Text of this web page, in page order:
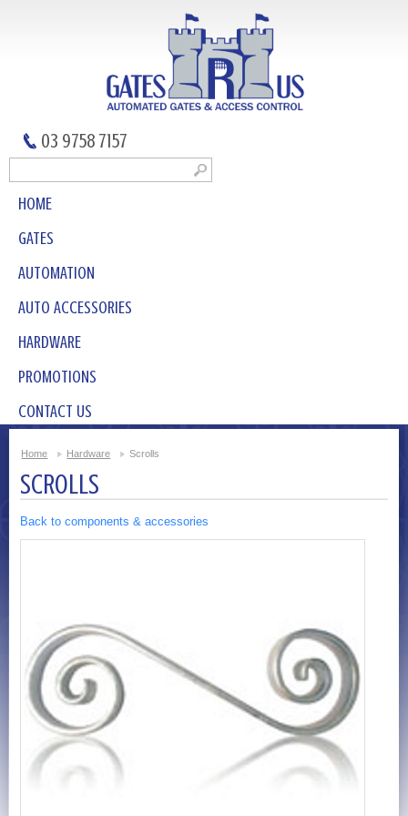
03 9758 7157
HOME
GATES
AUTOMATION
AUTO ACCESSORIES
HARDWARE
PROMOTIONS
CONTACT US
Home Hardware Scrolls
SCROLLS
Back to components & accessories